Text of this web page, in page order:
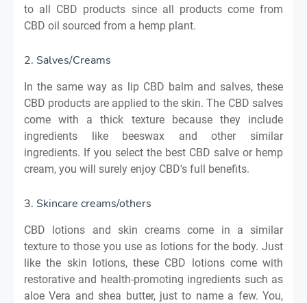
to all CBD products since all products come from
CBD oil sourced from a hemp plant.
2. Salves/Creams
In the same way as lip CBD balm and salves, these
CBD products are applied to the skin. The CBD salves
come with a thick texture because they include
ingredients like beeswax and other similar
ingredients. If you select the best CBD salve or hemp
cream, you will surely enjoy CBD's full benefits.
3. Skincare creams/others
CBD lotions and skin creams come in a similar
texture to those you use as lotions for the body. Just
like the skin lotions, these CBD lotions come with
restorative and health-promoting ingredients such as
aloe Vera and shea butter, just to name a few. You,